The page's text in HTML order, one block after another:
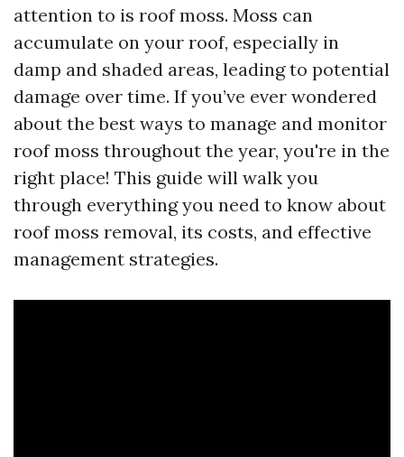
attention to is roof moss. Moss can
accumulate on your roof, especially in
damp and shaded areas, leading to potential
damage over time. If you’ve ever wondered
about the best ways to manage and monitor
roof moss throughout the year, you're in the
right place! This guide will walk you
through everything you need to know about
roof moss removal, its costs, and effective
management strategies.